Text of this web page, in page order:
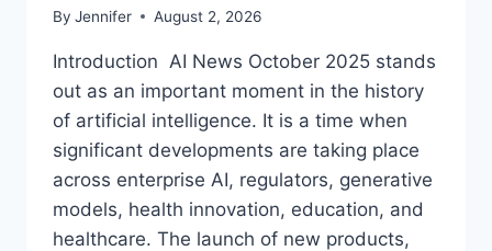
By Jennifer August 2, 2026
Introduction AI News October 2025 stands
out as an important moment in the history
of artificial intelligence. It is a time when
significant developments are taking place
across enterprise AI, regulators, generative
models, health innovation, education, and
healthcare. The launch of new products,